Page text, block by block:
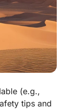
(e.g.,
tips and